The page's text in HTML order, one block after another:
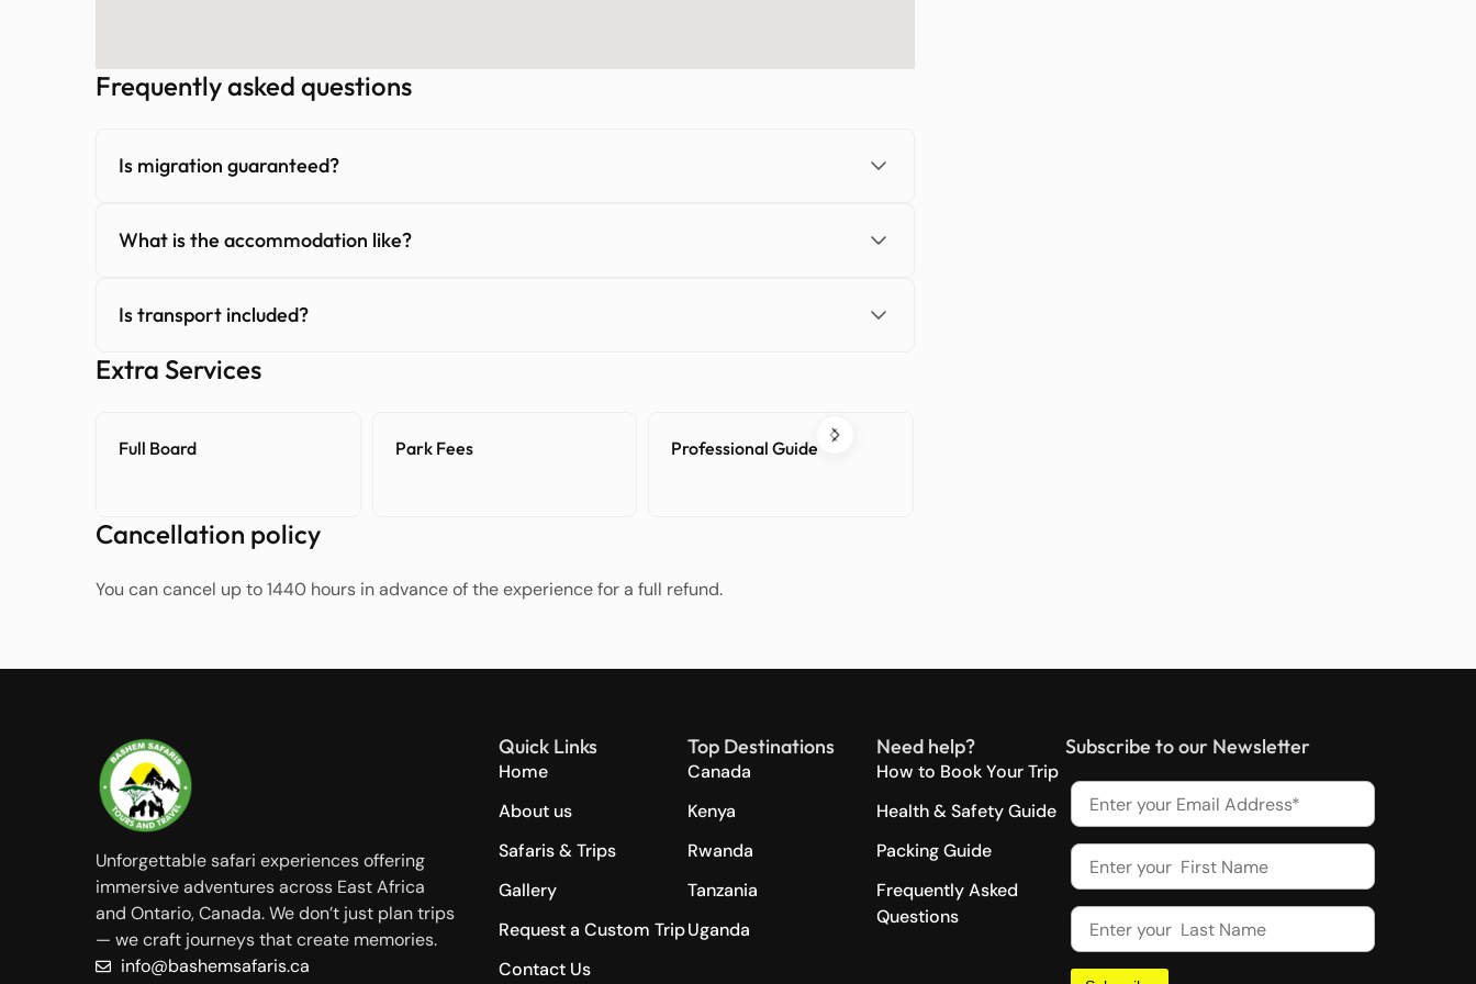
Frequently asked questions
Is migration guaranteed?
What is the accommodation like?
Is transport included?
Extra Services
Full Board Park Fees Professional Guide
Cancellation policy
You can cancel up to 1440 hours in advance of the experience for a full refund.
Unforgettable safari experiences offering
immersive adventures across East Africa
and Ontario, Canada. We don’t just plan trips
— we craft journeys that create memories.
info@bashemsafaris.ca
Quick Links
Home
About us
Safaris & Trips
Gallery
Request a Custom Trip
Contact Us
Top Destinations
Canada
Kenya
Rwanda
Tanzania
Uganda
Need help?
How to Book Your Trip
Health & Safety Guide
Packing Guide
Frequently Asked
Questions
Subscribe to our Newsletter